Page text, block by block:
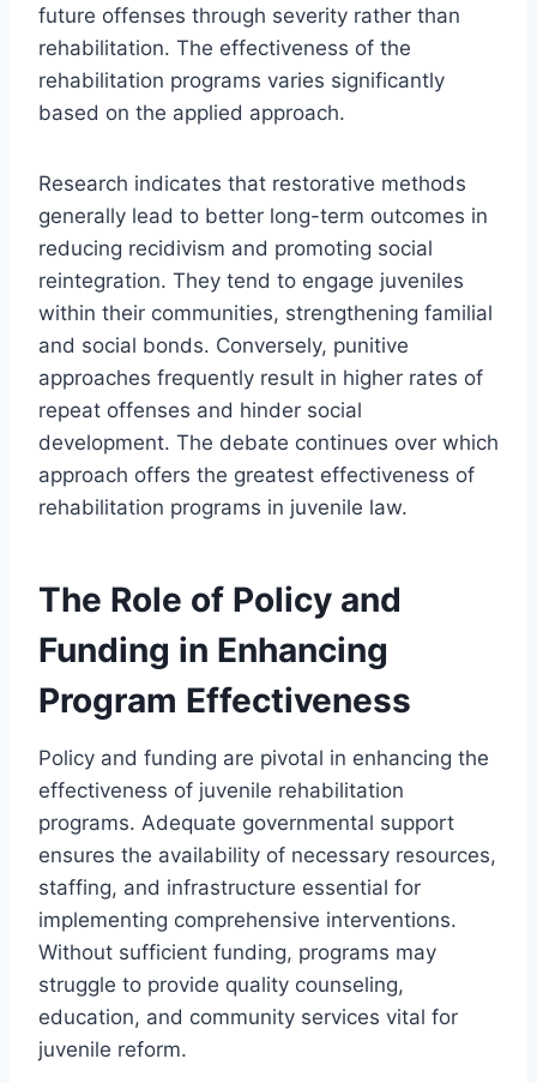
future offenses through severity rather than
rehabilitation. The effectiveness of the
rehabilitation programs varies significantly
based on the applied approach.
Research indicates that restorative methods
generally lead to better long-term outcomes in
reducing recidivism and promoting social
reintegration. They tend to engage juveniles
within their communities, strengthening familial
and social bonds. Conversely, punitive
approaches frequently result in higher rates of
repeat offenses and hinder social
development. The debate continues over which
approach offers the greatest effectiveness of
rehabilitation programs in juvenile law.
The Role of Policy and
Funding in Enhancing
Program Effectiveness
Policy and funding are pivotal in enhancing the
effectiveness of juvenile rehabilitation
programs. Adequate governmental support
ensures the availability of necessary resources,
staffing, and infrastructure essential for
implementing comprehensive interventions.
Without sufficient funding, programs may
struggle to provide quality counseling,
education, and community services vital for
juvenile reform.